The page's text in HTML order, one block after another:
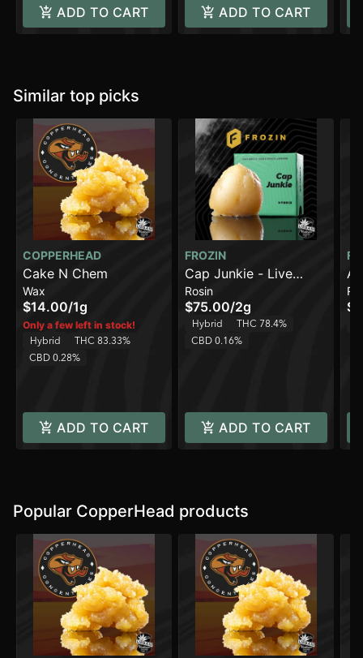
ADD TO CART ADD TO CART
Similar top picks
COPPERHEAD
Cake N Chem
Wax
$14.00/1g
Only a few left in stock!
Hybrid
THC 83.33%
CBD 0.28%
ADD TO CART
FROZIN
Cap Junkie - Live
Rosin - 90-120u [2g]
Rosin
$75.00/2g
Hybrid
THC 78.4%
CBD 0.16%
ADD TO CART
Popular CopperHead products